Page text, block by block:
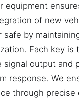
equipment
of new
safe by
Each key is
signal output and
response. We
through precise